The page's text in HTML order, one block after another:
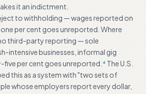
it an indictment.
to withholding — wages reported on
per cent goes unreported. Where
third-party reporting — sole
intensive businesses, informal gig
per cent goes unreported. 4 The U.S.
this as a system with "two sets of
whose employers report every dollar,